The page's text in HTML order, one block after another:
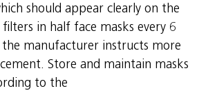
should appear clearly on the
filters in half face masks every 6
the manufacturer instructs more
Store and maintain masks
to the